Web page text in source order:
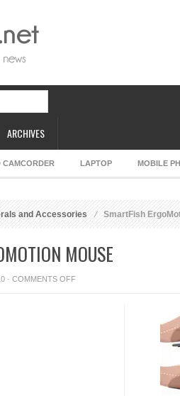
ARCHIVES
CAMCORDER LAPTOP MOBILE
and Accessories SmartFish
MOUSE
· COMMENTS OFFON